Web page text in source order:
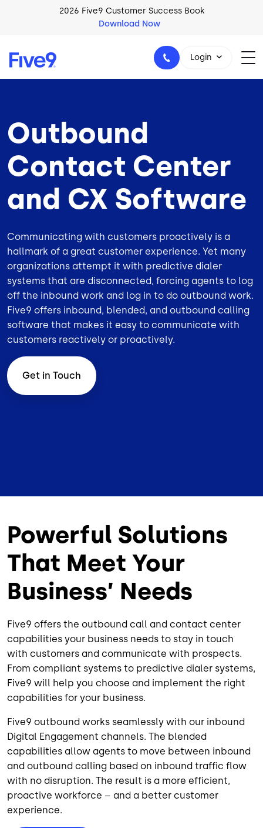
Skip to main content2026 Five9 Customer Success Book
Download Now
Login
Outbound
Contact Center
and CX Software
Communicating with customers proactively is a
hallmark of a great customer experience. Yet many
organizations attempt it with predictive dialer
systems that are disconnected, forcing agents to log
off the inbound work and log in to do outbound work.
Five9 offers inbound, blended, and outbound calling
software that makes it easy to communicate with
customers reactively or proactively.
Get in Touch
Powerful Solutions
That Meet Your
Business’ Needs
Five9 offers the outbound call and contact center
capabilities your business needs to stay in touch
with customers and communicate with prospects.
From compliant systems to predictive dialer systems,
Five9 will help you choose and implement the right
capabilities for your business.
Five9 outbound works seamlessly with our inbound
Digital Engagement channels. The blended
capabilities allow agents to move between inbound
and outbound calling based on inbound traffic flow
with no disruption. The result is a more efficient,
proactive workforce – and a better customer
experience.